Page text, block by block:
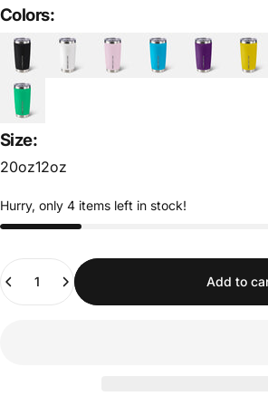
Colors:
Size:
20oz12oz
Hurry, only 4 items left in stock!
Quantity
Add to